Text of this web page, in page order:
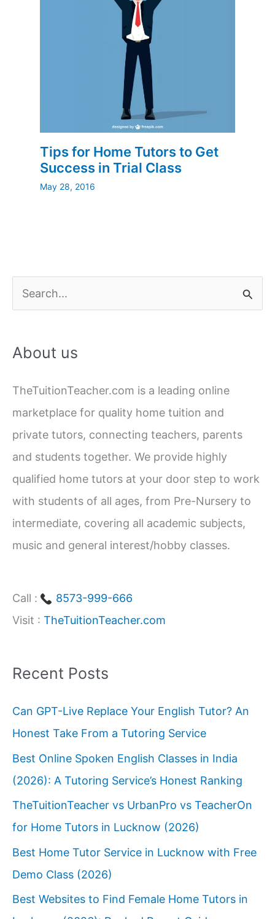
Tips for Home Tutors to Get
Success in Trial Class
May 28, 2016
e
r
h
f
o
r
:
About us
TheTuitionTeacher.com is a leading online
marketplace for quality home tuition and
private tutors, connecting teachers, parents
and students together. We provide highly
qualified home tutors at your door step to work
with students of all ages, from Pre-Nursery to
intermediate, covering all academic subjects,
music and general interest/hobby classes.
Call :
8573-999-666
Visit : TheTuitionTeacher.com
Recent Posts
Can GPT-Live Replace Your English Tutor? An
Honest Take From a Tutoring Service
Best Online Spoken English Classes in India
(2026): A Tutoring Service’s Honest Ranking
TheTuitionTeacher vs UrbanPro vs TeacherOn
for Home Tutors in Lucknow (2026)
Best Home Tutor Service in Lucknow with Free
Demo Class (2026)
Best Websites to Find Female Home Tutors in